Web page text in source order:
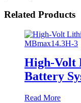
Related Products
High-Volt
Battery
Read More